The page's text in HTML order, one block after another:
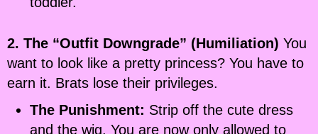
2. The “Outfit Downgrade” (Humiliation) You
want to look like a pretty princess? You have to
earn it. Brats lose their privileges.
The Punishment: Strip off the cute dress
and the wig. You are now only allowed to